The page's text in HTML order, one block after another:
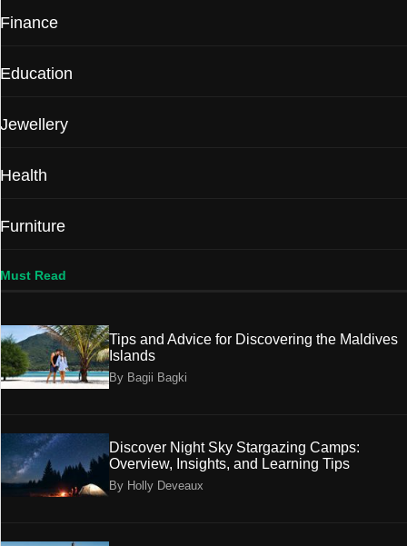
Finance
Education
Jewellery
Health
Furniture
Must Read
Tips and Advice for Discovering the Maldives
Islands
By Bagii Bagki
Discover Night Sky Stargazing Camps:
Overview, Insights, and Learning Tips
By Holly Deveaux